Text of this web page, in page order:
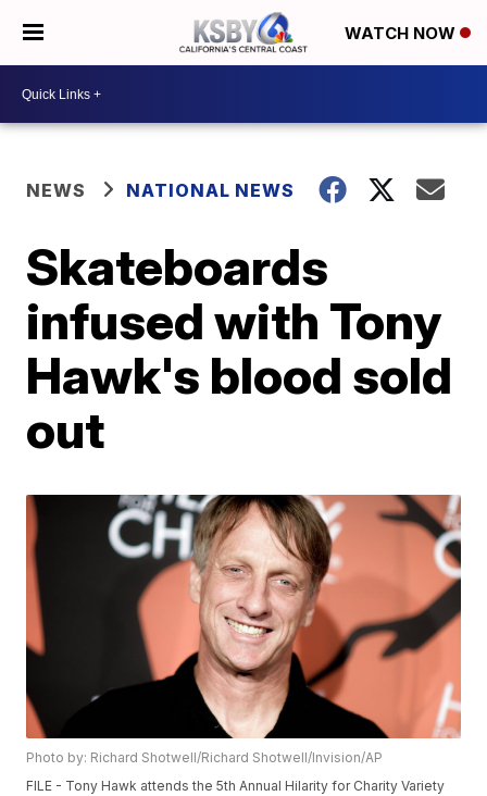
WATCH NOW
NEWS NATIONAL NEWS
Skateboards
infused with Tony
Hawk's blood sold
out
Photo by: Richard Shotwell/Richard Shotwell/Invision/AP
FILE - Tony Hawk attends the 5th Annual Hilarity for Charity Variety